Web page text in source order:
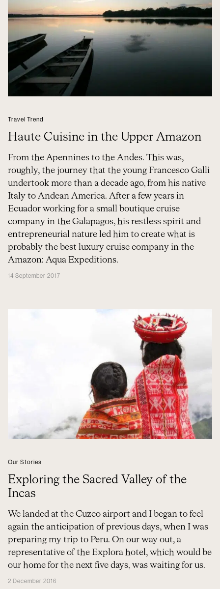
Travel Trend
Haute Cuisine in the Upper Amazon
From the Apennines to the Andes. This was,
roughly, the journey that the young Francesco Galli
undertook more than a decade ago, from his native
Italy to Andean America. After a few years in
Ecuador working for a small boutique cruise
company in the Galapagos, his restless spirit and
entrepreneurial nature led him to create what is
probably the best luxury cruise company in the
Amazon: Aqua Expeditions.
14 September 2017
Our Stories
Exploring the Sacred Valley of the
Incas
We landed at the Cuzco airport and I began to feel
again the anticipation of previous days, when I was
preparing my trip to Peru. On our way out, a
representative of the Explora hotel, which would be
our home for the next five days, was waiting for us.
2 December 2016